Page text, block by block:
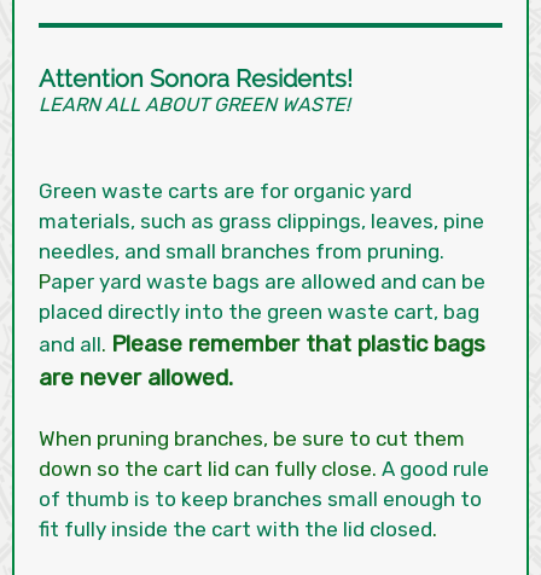
Attention Sonora Residents!
LEARN ALL ABOUT GREEN WASTE!
Green waste carts are for organic yard
materials, such as grass clippings, leaves, pine
needles, and small branches from pruning.
Paper yard waste bags are allowed and can be
placed directly into the green waste cart, bag
and all. Please remember that plastic bags
are never allowed.
When pruning branches, be sure to cut them
down so the cart lid can fully close. A good rule
of thumb is to keep branches small enough to
fit fully inside the cart with the lid closed.